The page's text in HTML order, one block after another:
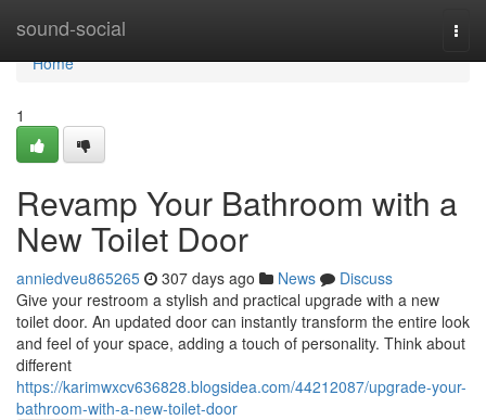
sound-social
Home
Home
1
Revamp Your Bathroom with a
New Toilet Door
anniedveu865265 307 days ago News
Discuss
Give your restroom a stylish and practical upgrade with a new
toilet door. An updated door can instantly transform the entire look
and feel of your space, adding a touch of personality. Think about
different
https://karimwxcv636828.blogsidea.com/44212087/upgrade-your-
bathroom-with-a-new-toilet-door